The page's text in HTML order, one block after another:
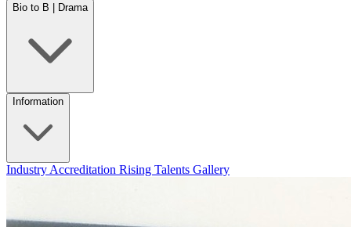
Bio to B | Drama
Information
Industry Accreditation Rising Talents Gallery